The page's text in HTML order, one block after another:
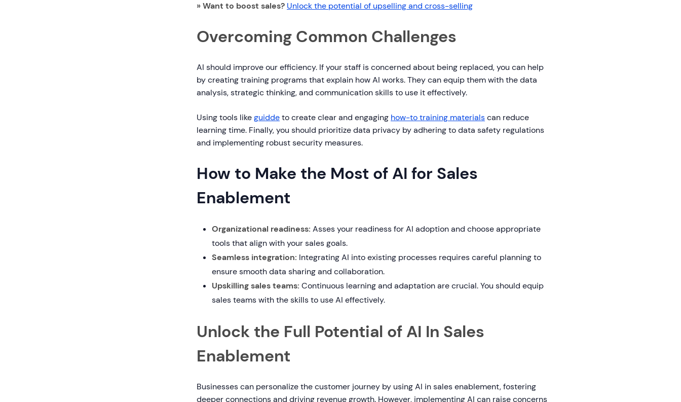
» Want to boost sales? Unlock the potential of upselling and cross-selling
Overcoming Common Challenges
AI should improve our efficiency. If your staff is concerned about being replaced, you can help
by creating training programs that explain how AI works. They can equip them with the data
analysis, strategic thinking, and communication skills to use it effectively.
Using tools likeguiddeto create clear and engaging how-to training materialscan reduce
learning time. Finally, you should prioritize data privacy by adhering to data safety regulations
and implementing robust security measures.
How to Make the Most of AI for Sales
Enablement
Organizational readiness: Asses your readiness for AI adoption and choose appropriate
tools that align with your sales goals.
Seamless integration: Integrating AI into existing processes requires careful planning to
ensure smooth data sharing and collaboration.
Upskilling sales teams: Continuous learning and adaptation are crucial. You should equip
sales teams with the skills to use AI effectively.
Unlock the Full Potential of AI In Sales
Enablement
Businesses can personalize the customer journey by using AI in sales enablement, fostering
deeper connections and driving revenue growth. However, implementing AI can raise concerns